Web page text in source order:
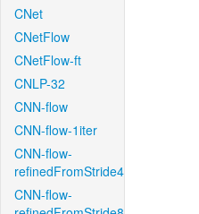
CNet
CNetFlow
CNetFlow-ft
CNLP-32
CNN-flow
CNN-flow-1iter
CNN-flow-
refinedFromStride4
CNN-flow-